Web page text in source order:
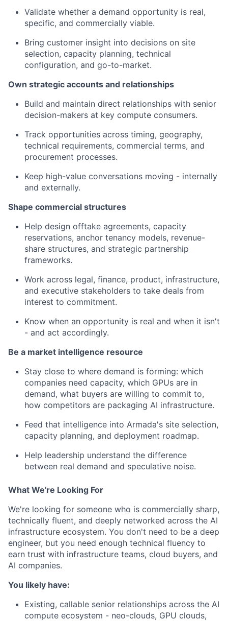
Validate whether a demand opportunity is real,
specific, and commercially viable.
Bring customer insight into decisions on site
selection, capacity planning, technical
configuration, and go-to-market.
Own strategic accounts and relationships
Build and maintain direct relationships with senior
decision-makers at key compute consumers.
Track opportunities across timing, geography,
technical requirements, commercial terms, and
procurement processes.
Keep high-value conversations moving - internally
and externally.
Shape commercial structures
Help design offtake agreements, capacity
reservations, anchor tenancy models, revenue-
share structures, and strategic partnership
frameworks.
Work across legal, finance, product, infrastructure,
and executive stakeholders to take deals from
interest to commitment.
Know when an opportunity is real and when it isn't
- and act accordingly.
Be a market intelligence resource
Stay close to where demand is forming: which
companies need capacity, which GPUs are in
demand, what buyers are willing to commit to,
how competitors are packaging AI infrastructure.
Feed that intelligence into Armada's site selection,
capacity planning, and deployment roadmap.
Help leadership understand the difference
between real demand and speculative noise.
What We're Looking For
We're looking for someone who is commercially sharp,
technically fluent, and deeply networked across the AI
infrastructure ecosystem. You don't need to be a deep
engineer, but you need enough technical fluency to
earn trust with infrastructure teams, cloud buyers, and
AI companies.
You likely have:
Existing, callable senior relationships across the AI
compute ecosystem - neo-clouds, GPU clouds,